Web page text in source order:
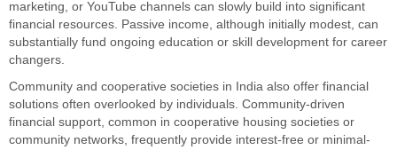
marketing, or YouTube channels can slowly build into significant
financial resources. Passive income, although initially modest, can
substantially fund ongoing education or skill development for career
changers.
Community and cooperative societies in India also offer financial
solutions often overlooked by individuals. Community-driven
financial support, common in cooperative housing societies or
community networks, frequently provide interest-free or minimal-